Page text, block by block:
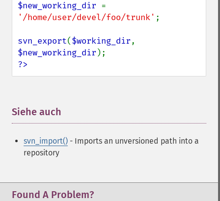
$new_working_dir
'/home/user/devel/foo/trunk' ;
svn_export($working_dir
$new_working_dir
?>
Siehe auch
svn_import() - Imports an unversioned path into a
repository
Found A Problem?